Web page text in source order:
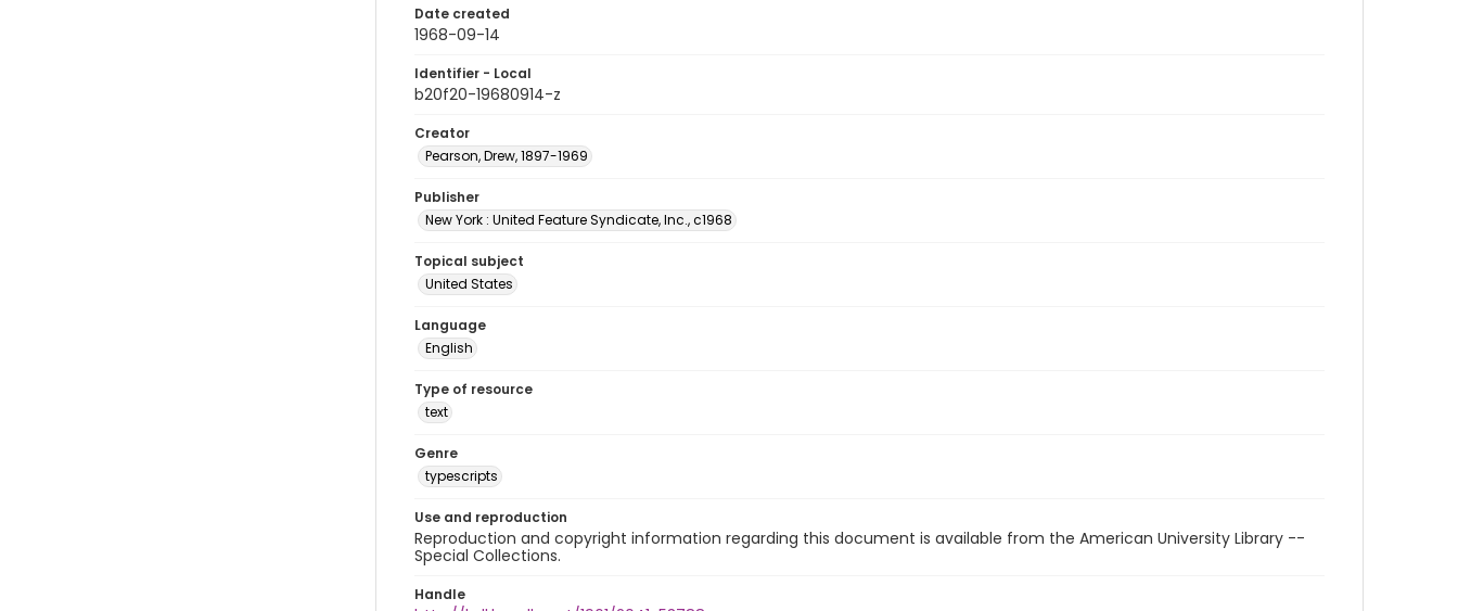
Date created
1968-09-14
Identifier - Local
b20f20-19680914-z
Creator
Pearson, Drew, 1897-1969
Publisher
New York : United Feature Syndicate, Inc., c1968
Topical subject
United States
Language
English
Type of resource
text
Genre
typescripts
Use and reproduction
Reproduction and copyright information regarding this document is available from the American University Library --
Special Collections.
Handle